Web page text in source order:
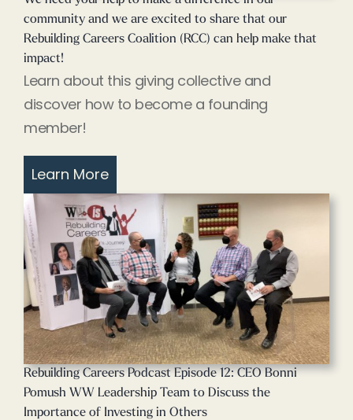
community and we are excited to share that our
Rebuilding Careers Coalition (RCC) can help make that
impact!
Learn about this giving collective and
discover how to become a founding
member!
Learn More
Rebuilding Careers Podcast Episode 12: CEO Bonni
Pomush WW Leadership Team to Discuss the
Importance of Investing in Others